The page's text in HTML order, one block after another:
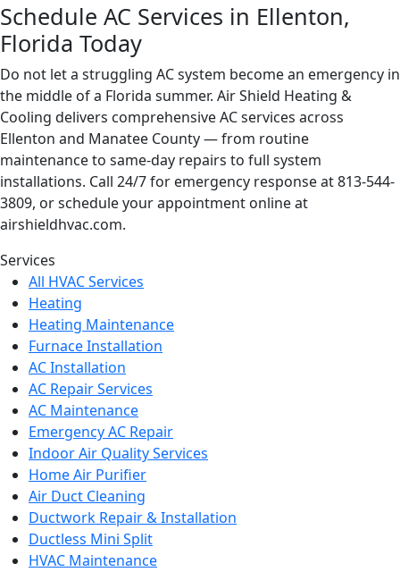
Schedule AC Services in Ellenton,
Florida Today
Do not let a struggling AC system become an emergency in
the middle of a Florida summer. Air Shield Heating &
Cooling delivers comprehensive AC services across
Ellenton and Manatee County — from routine
maintenance to same-day repairs to full system
installations. Call 24/7 for emergency response at 813-544-
3809, or schedule your appointment online at
airshieldhvac.com.
Page
Sidebar
Services
All HVAC Services
Heating
Heating Maintenance
Furnace Installation
AC Installation
AC Repair Services
AC Maintenance
Emergency AC Repair
Indoor Air Quality Services
Home Air Purifier
Air Duct Cleaning
Ductwork Repair & Installation
Ductless Mini Split
HVAC Maintenance